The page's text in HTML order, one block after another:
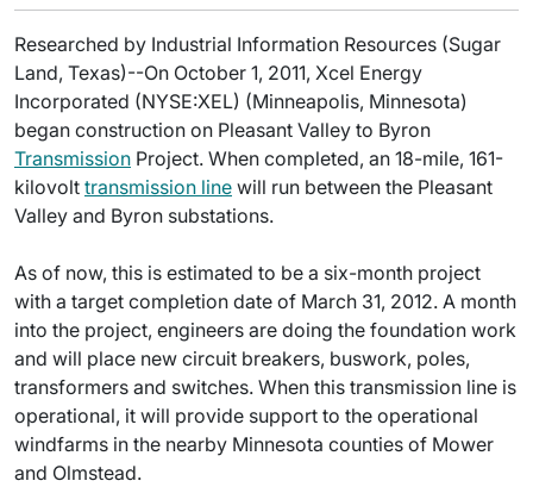
Researched by Industrial Information Resources (Sugar
Land, Texas)--On October 1, 2011, Xcel Energy
Incorporated (NYSE:XEL) (Minneapolis, Minnesota)
began construction on Pleasant Valley to Byron
Transmission Project. When completed, an 18-mile, 161-
kilovolt transmission line will run between the Pleasant
Valley and Byron substations.
As of now, this is estimated to be a six-month project
with a target completion date of March 31, 2012. A month
into the project, engineers are doing the foundation work
and will place new circuit breakers, buswork, poles,
transformers and switches. When this transmission line is
operational, it will provide support to the operational
windfarms in the nearby Minnesota counties of Mower
and Olmstead.